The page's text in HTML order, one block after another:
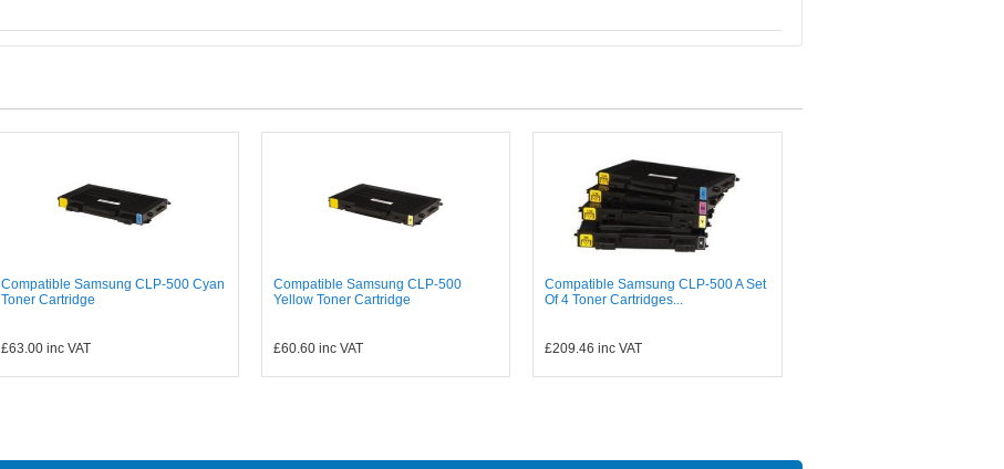
Compatible Samsung CLP-500 Cyan
Toner Cartridge
£63.00 inc VAT
Compatible Samsung CLP-500
Yellow Toner Cartridge
£60.60inc VAT
Compatible Samsung CLP-500 A Set
Of 4 Toner Cartridges...
£209.46 inc VAT